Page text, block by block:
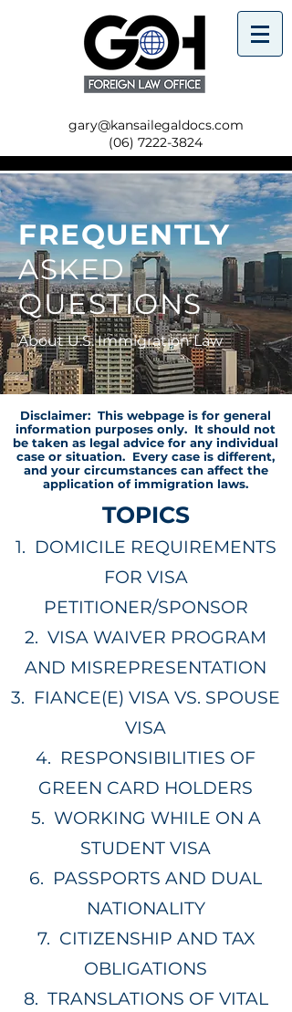
gary@kansailegaldocs.com
(06) 7222-3824
FREQUENTLY
ASKED
QUESTIONS
About U.S. Immigration Law
Disclaimer: This webpage is for general
information purposes only. It should not
be taken as legal advice for any individual
case or situation. Every case is different,
and your circumstances can affect the
application of immigration laws.
TOPICS
1. DOMICILE REQUIREMENTS
FOR VISA
PETITIONER/SPONSOR
2. VISA WAIVER PROGRAM
AND MISREPRESENTATION
3. FIANCE(E) VISA VS. SPOUSE
VISA
4. RESPONSIBILITIES OF
GREEN CARD HOLDERS
5. WORKING WHILE ON A
STUDENT VISA
6. PASSPORTS AND DUAL
NATIONALITY
7. CITIZENSHIP AND TAX
OBLIGATIONS
8. TRANSLATIONS OF VITAL